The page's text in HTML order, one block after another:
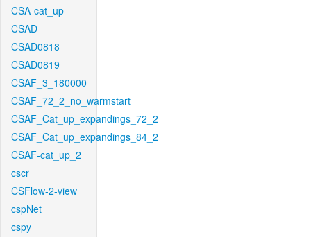
CSA-cat_up
CSAD
CSAD0818
CSAD0819
CSAF_3_180000
CSAF_72_2_no_warmstart
CSAF_Cat_up_expandings_72_2
CSAF_Cat_up_expandings_84_2
CSAF-cat_up_2
cscr
CSFlow-2-view
cspNet
cspy